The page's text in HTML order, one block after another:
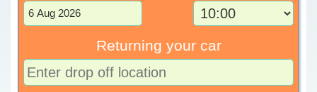
Returning your car